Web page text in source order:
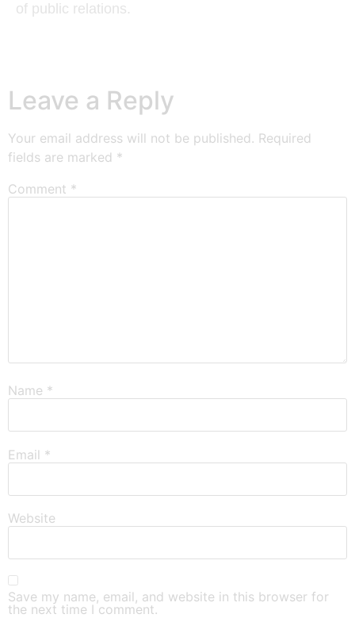
of public relations.
Leave a Reply
Your email address will not be published. Required
fields are marked *
Comment *
Name *
Email *
Website
Save my name, email, and website in this browser for
the next time I comment.